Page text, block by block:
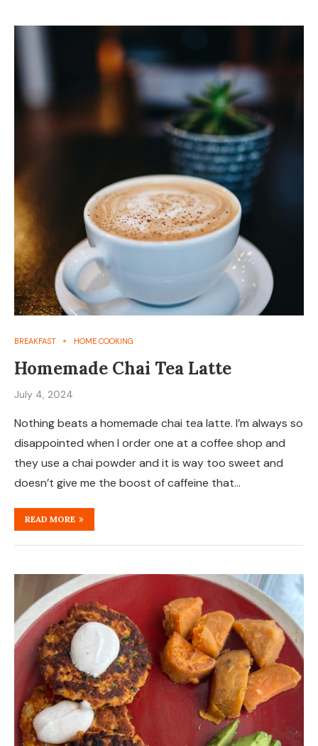
BREAKFAST HOME COOKING
Homemade Chai Tea Latte
July 4, 2024
Nothing beats a homemade chai tea latte. I’m always so
disappointed when I order one at a coffee shop and
they use a chai powder and it is way too sweet and
doesn’t give me the boost of caffeine that…
READ MORE